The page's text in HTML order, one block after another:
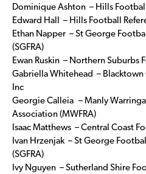
Dominique Ashton – Hills
Edward Hall – Hills Football
Ethan Napper – St George
(SGFRA)
Ewan Ruskin – Northern Suburbs
Gabriella Whitehead – Blacktown
Inc
Georgie Calleia – Manly
Association (MWFRA)
Isaac Matthews – Central Coast
Ivan Hrzenjak – St George
(SGFRA)
Ivy Nguyen – Sutherland Shire